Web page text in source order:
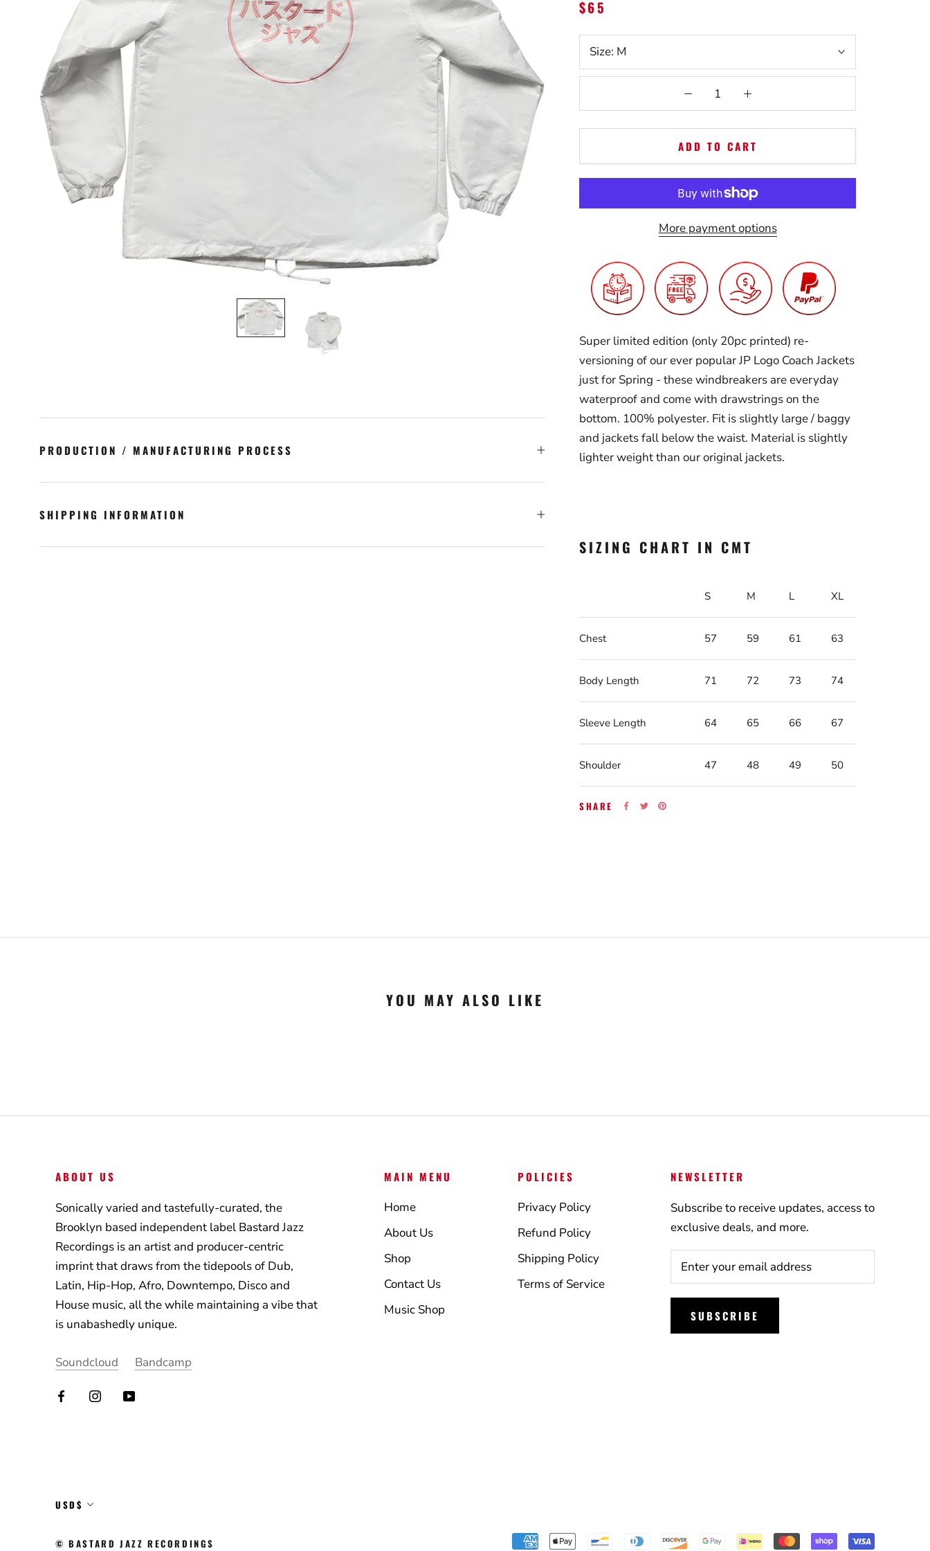
$65
Size: M
ADD TO CART
More payment options
Super limited edition (only 20pc printed) re-
versioning of our ever popular JP Logo Coach Jackets
just for Spring - these windbreakers areeveryday
waterproof and come with drawstrings on the
bottom. 100% polyester. Fit is slightly large / baggy
and jackets fall below the waist. Material is slightly
lighter weight than our original jackets.
SIZING CHART IN CMT
S M L XL
Chest 57 59 61 63
Body Length 71 72 73 74
Sleeve Length 64 65 66 67
Shoulder 47 48 49 50
SHARE
PRODUCTION / MANUFACTURING PROCESS
SHIPPING INFORMATION
YOU MAY ALSO LIKE
ABOUT US
Sonically varied and tastefully-curated, the
Brooklyn based independent label Bastard Jazz
Recordings is an artist and producer-centric
imprint that draws from the tidepools of Dub,
Latin, Hip-Hop, Afro, Downtempo, Disco and
House music, all the while maintaining a vibe that
is unabashedly unique.
Soundcloud Bandcamp
MAIN MENU
Home
About Us
Shop
Contact Us
Music Shop
POLICIES
Privacy Policy
Refund Policy
Shipping Policy
Terms of Service
NEWSLETTER
Subscribe to receive updates, access to
exclusive deals, and more.
SUBSCRIBE
Currency
USD$
© BASTARD JAZZ RECORDINGS